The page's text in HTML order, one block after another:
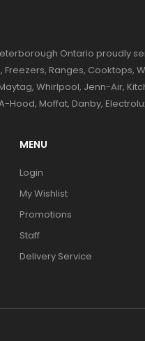
Ontario proudly
Ranges, Cooktops,
Whirlpool, Jenn-Air,
Hood, Moffat, Danby,
MENU
Login
My Wishlist
Promotions
Staff
Delivery Service